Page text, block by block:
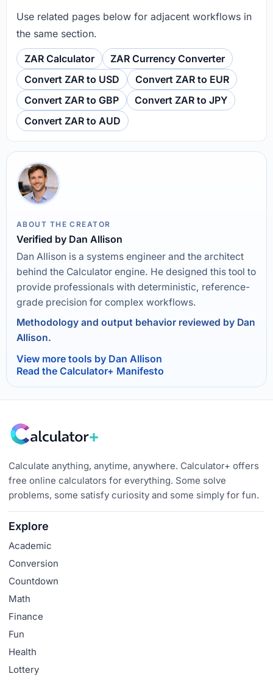
Use related pages below for adjacent workflows in
the same section.
ZAR Calculator
ZAR Currency Converter
Convert ZAR to USD
Convert ZAR to EUR
Convert ZAR to GBP
Convert ZAR to JPY
Convert ZAR to AUD
ABOUT THE CREATOR
Verified by Dan Allison
Dan Allison is a systems engineer and the architect
behind the Calculator engine. He designed this tool to
provide professionals with deterministic, reference-
grade precision for complex workflows.
Methodology and output behavior reviewed by Dan
Allison.
View more tools by Dan Allison
Read the Calculator+ Manifesto
Calculate anything, anytime, anywhere. Calculator+ offers
free online calculators for everything. Some solve
problems, some satisfy curiosity and some simply for fun.
Explore
Academic
Conversion
Countdown
Math
Finance
Fun
Health
Lottery